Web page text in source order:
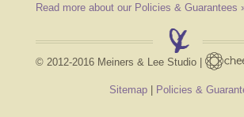
Read more about our Policies & Guarantees
© 2012-2016 Meiners & Lee Studio |
Sitemap | Policies &